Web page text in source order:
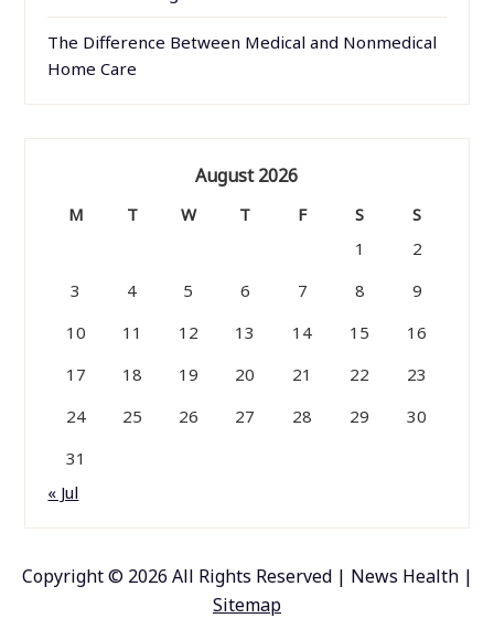
The Difference Between Medical and Nonmedical
Home Care
August 2026
M T W T F S
S
1
2
3
4 5 6 7 8
9
10
11 12 13 14 15
16
17
18 19 20 21 22
23
24
25 26 27 28 29
30
31
« Jul
Copyright © 2026 All Rights Reserved | News Health |
Sitemap